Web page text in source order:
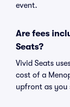
event.
Are fees
Seats?
Vivid Seats
cost of a
upfront as you